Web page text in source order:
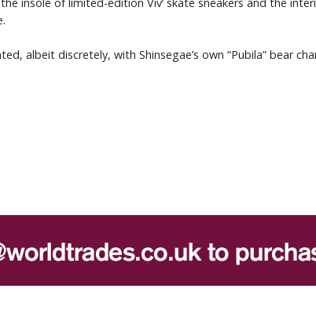
insole of limited-edition Viv’ skate sneakers and the
albeit discretely, with Shinsegae’s own “Pubila” bear